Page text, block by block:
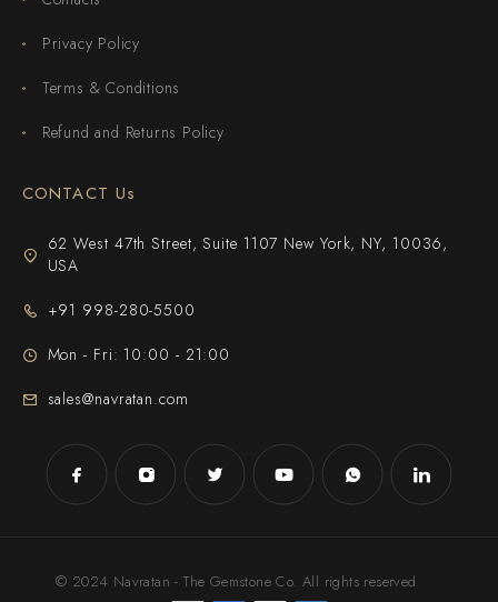
Privacy Policy
Terms & Conditions
Refund and Returns Policy
CONTACT Us
62 West 47th Street, Suite 1107 New York, NY, 10036,
USA
+91 998-280-5500
Mon - Fri: 10:00 - 21:00
sales@navratan.com
© 2024 Navratan - The Gemstone Co. All rights reserved